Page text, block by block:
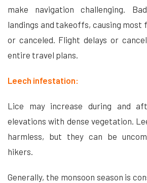
make navigation challenging.
landings and takeoffs, causing most
or canceled. Flight delays or
entire travel plans.
Leech infestation:
Lice may increase during and
elevations with dense vegetation.
harmless, but they can be
hikers.
Generally, the monsoon season is